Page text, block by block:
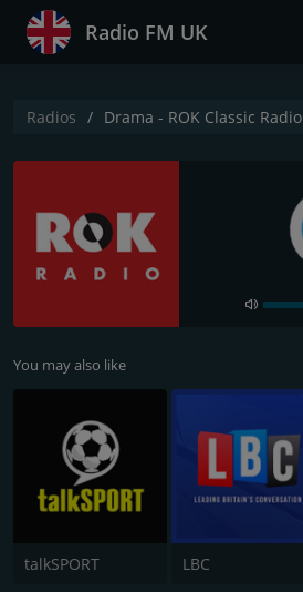
Radio FM UK
Radios Drama - ROK Classic Radio
You may also like
talkSPORT LBC